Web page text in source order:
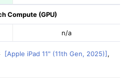
Compute (GPU)
n/a
[Apple iPad 11" (11th Gen, 2025)],